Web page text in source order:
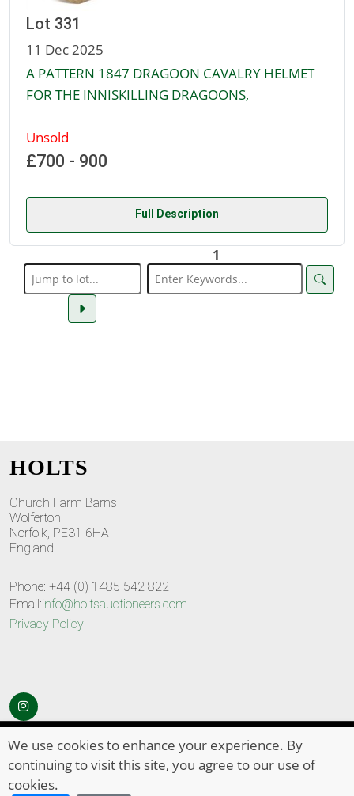
Lot 331
11 Dec 2025
A PATTERN 1847 DRAGOON CAVALRY HELMET
FOR THE INNISKILLING DRAGOONS,
Unsold
£700 - 900
Full Description
1
HOLTS
Church Farm Barns
Wolferton
Norfolk, PE31 6HA
England
Phone: +44 (0) 1485 542 822
Email:info@holtsauctioneers.com
Privacy Policy
© Copyright 2026 HOLTS Auctioneers . All Rights Reserved
We use cookies to enhance your experience. By
continuing to visit this site, you agree to our use of
cookies.